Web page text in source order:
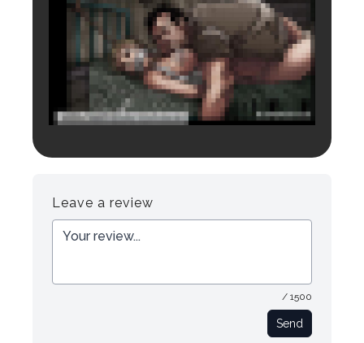
Leave a review
/ 1500
Send